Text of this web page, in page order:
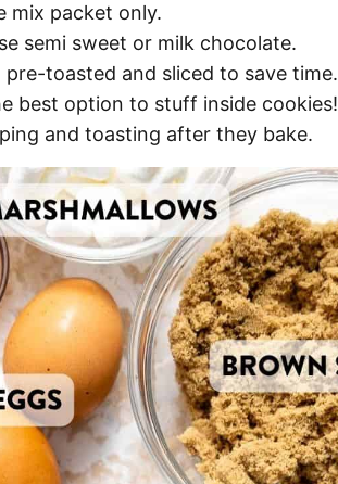
mix packet only.
semi sweet or milk chocolate.
pre-toasted and sliced to save time.
best option to stuff inside cookies!
and toasting after they bake.